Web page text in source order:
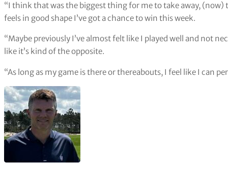
“I think that was the biggest thing for me to take away,
feels in good shape I’ve got a chance to win this week.
“Maybe previously I’ve almost felt like I played well and not
like it’s kind of the opposite.
“As long as my game is there or thereabouts, I feel like I can